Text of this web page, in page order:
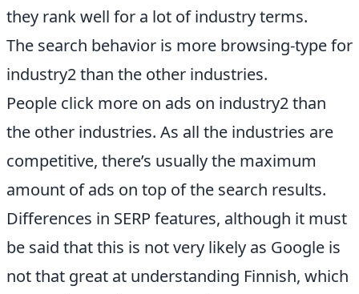
they rank well for a lot of industry terms.
The search behavior is more browsing-type for
industry2 than the other industries.
People click more on ads on industry2 than
the other industries. As all the industries are
competitive, there’s usually the maximum
amount of ads on top of the search results.
Differences in SERP features, although it must
be said that this is not very likely as Google is
not that great at understanding Finnish, which